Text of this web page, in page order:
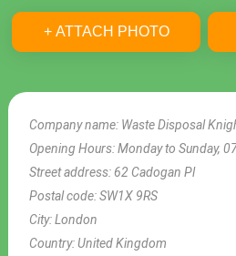
Company name: Waste Disposal
Opening Hours:Monday to Sunday,
Street address: 62 Cadogan Pl
Postal code:SW1X 9RS
City:London
Country:United Kingdom
+ ATTACH PHOTO